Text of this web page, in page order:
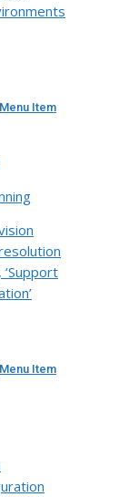
Menu Item
Menu Item